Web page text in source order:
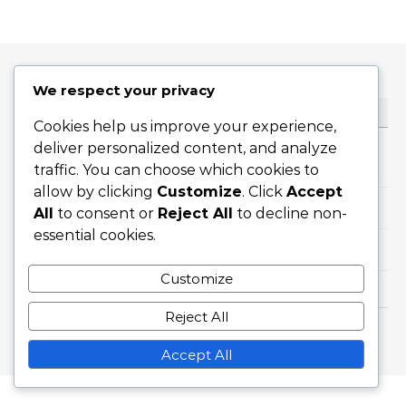
Career Highlights
International Achievements
Graceful Theme byOptima Themes
We respect your privacy
Cookies help us improve your experience,
deliver personalized content, and analyze
traffic. You can choose which cookies to
allow by clicking Customize. Click Accept
All to consent or Reject All to decline non-
essential cookies.
Customize
Reject All
Accept All